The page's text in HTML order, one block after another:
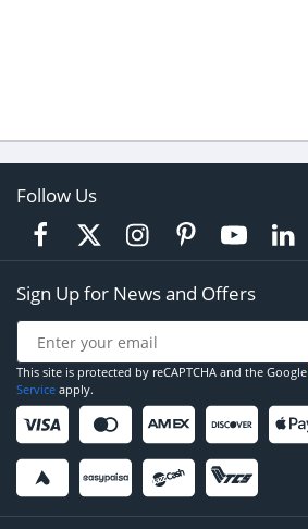
Follow Us
Sign Up for News and Offers
This site is protected by reCAPTCHA and the Google
Service apply.